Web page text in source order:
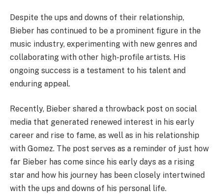
Despite the ups and downs of their relationship,
Bieber has continued to be a prominent figure in the
music industry, experimenting with new genres and
collaborating with other high-profile artists. His
ongoing success is a testament to his talent and
enduring appeal.
Recently, Bieber shared a throwback post on social
media that generated renewed interest in his early
career and rise to fame, as well as in his relationship
with Gomez. The post serves as a reminder of just how
far Bieber has come since his early days as a rising
star and how his journey has been closely intertwined
with the ups and downs of his personal life.